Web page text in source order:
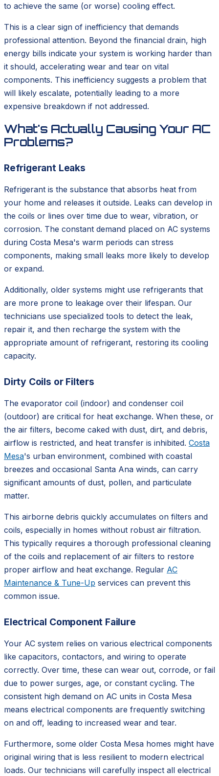
to achieve the same (or worse) cooling effect.
This is a clear sign of inefficiency that demands
professional attention. Beyond the financial drain, high
energy bills indicate your system is working harder than
it should, accelerating wear and tear on vital
components. This inefficiency suggests a problem that
will likely escalate, potentially leading to a more
expensive breakdown if not addressed.
What's Actually Causing Your AC
Problems?
Refrigerant Leaks
Refrigerant is the substance that absorbs heat from
your home and releases it outside. Leaks can develop in
the coils or lines over time due to wear, vibration, or
corrosion. The constant demand placed on AC systems
during Costa Mesa's warm periods can stress
components, making small leaks more likely to develop
or expand.
Additionally, older systems might use refrigerants that
are more prone to leakage over their lifespan. Our
technicians use specialized tools to detect the leak,
repair it, and then recharge the system with the
appropriate amount of refrigerant, restoring its cooling
capacity.
Dirty Coils or Filters
The evaporator coil (indoor) and condenser coil
(outdoor) are critical for heat exchange. When these, or
the air filters, become caked with dust, dirt, and debris,
airflow is restricted, and heat transfer is inhibited. Costa
Mesa's urban environment, combined with coastal
breezes and occasional Santa Ana winds, can carry
significant amounts of dust, pollen, and particulate
matter.
This airborne debris quickly accumulates on filters and
coils, especially in homes without robust air filtration.
This typically requires a thorough professional cleaning
of the coils and replacement of air filters to restore
proper airflow and heat exchange. Regular AC
Maintenance & Tune-Up services can prevent this
common issue.
Electrical Component Failure
Your AC system relies on various electrical components
like capacitors, contactors, and wiring to operate
correctly. Over time, these can wear out, corrode, or fail
due to power surges, age, or constant cycling. The
consistent high demand on AC units in Costa Mesa
means electrical components are frequently switching
on and off, leading to increased wear and tear.
Furthermore, some older Costa Mesa homes might have
original wiring that is less resilient to modern electrical
loads. Our technicians will carefully inspect all electrical